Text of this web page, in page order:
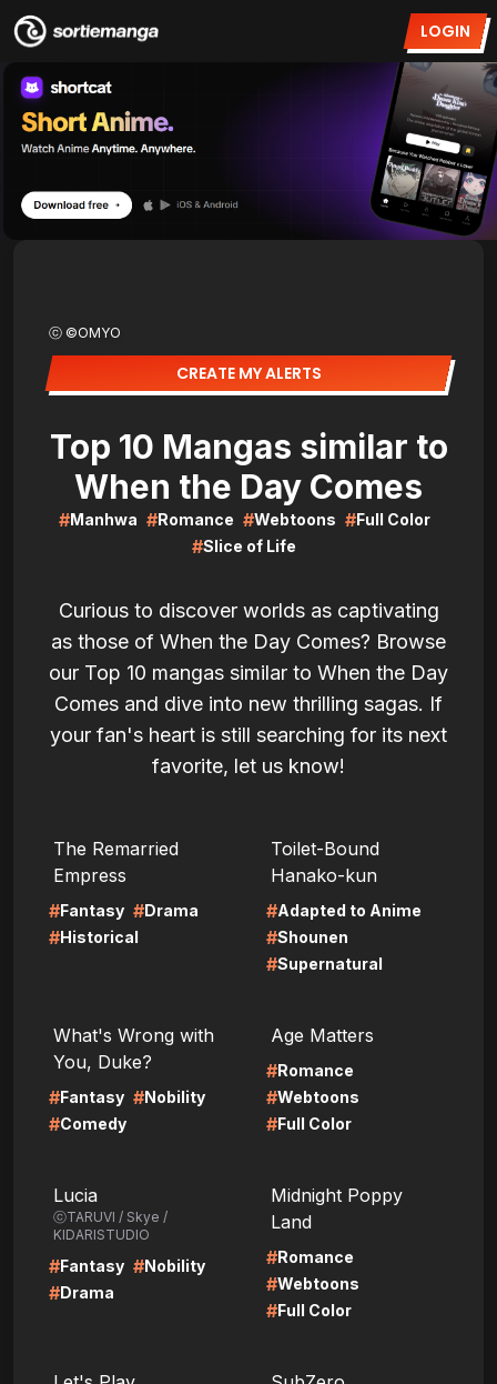
LOGIN
ⓒ ©OMYO
CREATE MY ALERTS
Top 10 Mangas similar to
When the Day Comes
#Manhwa #Romance #Webtoons #Full Color
#Slice of Life
Curious to discover worlds as captivating
as those of When the Day Comes? Browse
our Top 10 mangas similar to When the Day
Comes and dive into new thrilling sagas. If
your fan's heart is still searching for its next
favorite, let us know!
The Remarried
Empress
#Fantasy #Drama
#Historical
Toilet-Bound
Hanako-kun
#Adapted to Anime
#Shounen
#Supernatural
What's Wrong with
You, Duke?
#Fantasy #Nobility
#Comedy
Age Matters
#Romance
#Webtoons
#Full Color
Lucia
ⓒTARUVI / Skye /
KIDARISTUDIO
#Fantasy #Nobility
#Drama
Midnight Poppy
Land
#Romance
#Webtoons
#Full Color